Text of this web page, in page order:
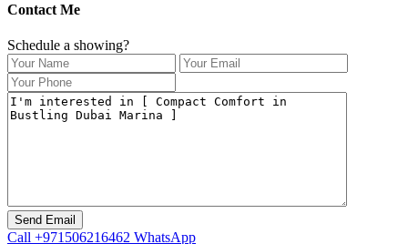
Contact Me
Schedule a showing?
Call +971506216462 WhatsApp